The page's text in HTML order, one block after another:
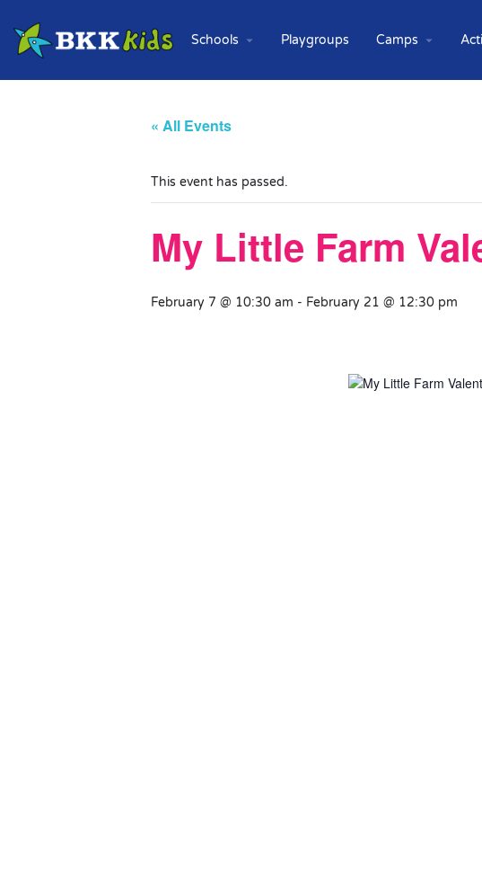
Schools Playgroups Camps
« All Events
This event has passed.
My Little Farm
February 7 @ 10:30 am - February 21 @ 12:30 pm